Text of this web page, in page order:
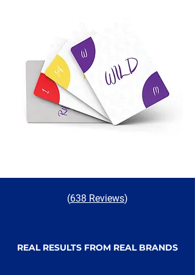
(638 Reviews)
REAL RESULTS FROM REAL BRANDS